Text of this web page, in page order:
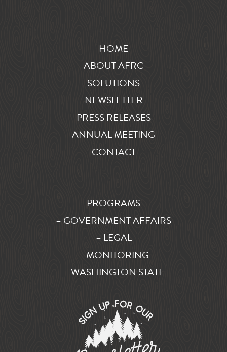
HOME
ABOUT AFRC
SOLUTIONS
NEWSLETTER
PRESS RELEASES
ANNUAL MEETING
CONTACT
PROGRAMS
– GOVERNMENT AFFAIRS
– LEGAL
– MONITORING
– WASHINGTON STATE